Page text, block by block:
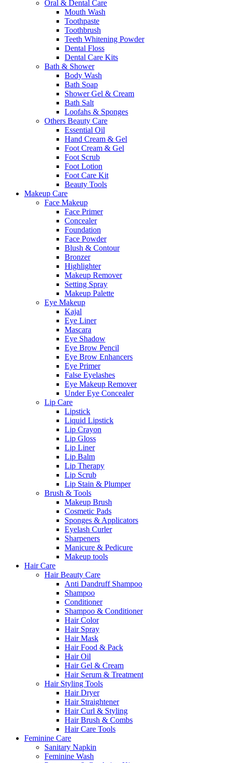
Oral & Dental Care
Mouth Wash
Toothpaste
Toothbrush
Teeth Whitening Powder
Dental Floss
Dental Care Kits
Bath & Shower
Body Wash
Bath Soap
Shower Gel & Cream
Bath Salt
Loofahs & Sponges
Others Beauty Care
Essential Oil
Hand Cream & Gel
Foot Cream & Gel
Foot Scrub
Foot Lotion
Foot Care Kit
Beauty Tools
Makeup Care
Face Makeup
Face Primer
Concealer
Foundation
Face Powder
Blush & Contour
Bronzer
Highlighter
Makeup Remover
Setting Spray
Makeup Palette
Eye Makeup
Kajal
Eye Liner
Mascara
Eye Shadow
Eye Brow Pencil
Eye Brow Enhancers
Eye Primer
False Eyelashes
Eye Makeup Remover
Under Eye Concealer
Lip Care
Lipstick
Liquid Lipstick
Lip Crayon
Lip Gloss
Lip Liner
Lip Balm
Lip Therapy
Lip Scrub
Lip Stain & Plumper
Brush & Tools
Makeup Brush
Cosmetic Pads
Sponges & Applicators
Eyelash Curler
Sharpeners
Manicure & Pedicure
Makeup tools
Hair Care
Hair Beauty Care
Anti Dandruff Shampoo
Shampoo
Conditioner
Shampoo & Conditioner
Hair Color
Hair Spray
Hair Mask
Hair Food & Pack
Hair Oil
Hair Gel & Cream
Hair Serum & Treatment
Hair Styling Tools
Hair Dryer
Hair Straightener
Hair Curl & Styling
Hair Brush & Combs
Hair Care Tools
Feminine Care
Sanitary Napkin
Feminine Wash